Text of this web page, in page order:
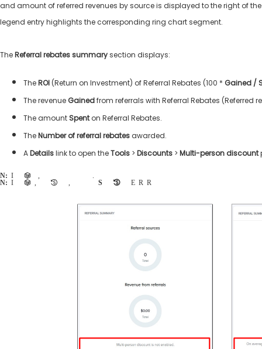
and amount of referred revenues by source is displayed to the right of
legend entry highlights the corresponding ring chart segment.
TheReferral rebates summarysection displays:
TheROI (Return on Investment) of Referral Rebates (100 * Gained /
The revenue Gainedfrom referrals with Referral Rebates (Referred
The amountSpenton Referral Rebates.
TheNumber of referral rebatesawarded.
ADetailslink to open theTools > Discounts > Multi-person discount
Note: If multi-person discounts are not enabled, then the agency user is advised to contact their account representative to upgrade their account.
Note: If multi-person discounts are enabled, but no referral rebates have been configured, then the agency user may click the Set up referral rebates Enable Referral Rebates